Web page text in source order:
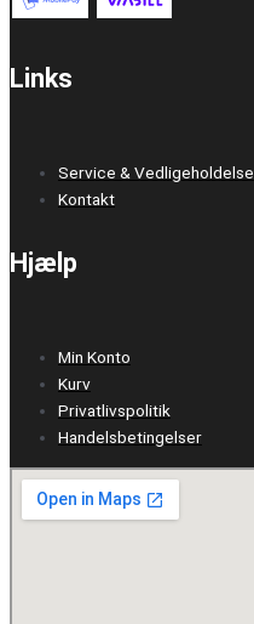
Links
Service & Vedligeholdelse
Kontakt
Hjælp
Min Konto
Kurv
Privatlivspolitik
Handelsbetingelser